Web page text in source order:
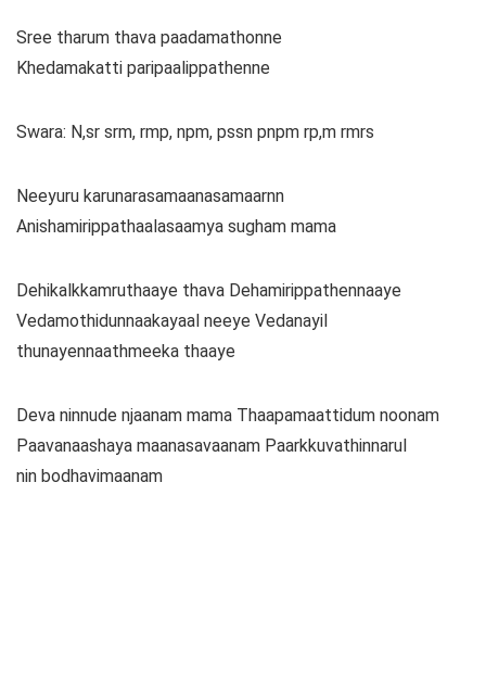
Sree tharum thava paadamathonne
Khedamakatti paripaalippathenne
Swara: N,sr srm, rmp, npm, pssn pnpm rp,m rmrs
Neeyuru karunarasamaanasamaarnn
Anishamirippathaalasaamya sugham mama
Dehikalkkamruthaaye thava Dehamirippathennaaye
Vedamothidunnaakayaal neeye Vedanayil
thunayennaathmeeka thaaye
Deva ninnude njaanam mama Thaapamaattidum noonam
Paavanaashaya maanasavaanam Paarkkuvathinnarul
nin bodhavimaanam